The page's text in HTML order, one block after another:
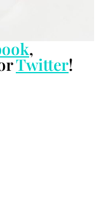
,
Twitter!